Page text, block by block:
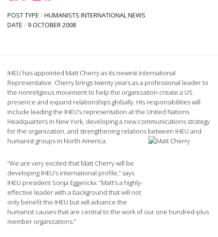
POST TYPE /HUMANISTS INTERNATIONAL NEWS
DATE /9 OCTOBER 2008
IHEU has appointed Matt Cherry as its newest International
Representative. Cherry brings twenty years as a professional leader to
the nonreligious movement to help the organization create a US
presence and expand relationships globally. His responsibilities will
include leading the IHEU’s representation at the United Nations
Headquarters in New York, developing a new communications strategy
for the organization, and strengthening relations between IHEU and
humanist groups in North America.
“We are very excited that Matt Cherry will be
developing IHEU’s international profile,” says
IHEU president Sonja Eggerickx. “Matt’s a highly-
effective leader with a background that will not
only benefit the IHEU but will advance the
humanist causes that are central to the work of our one hundred-plus
member organizations.”